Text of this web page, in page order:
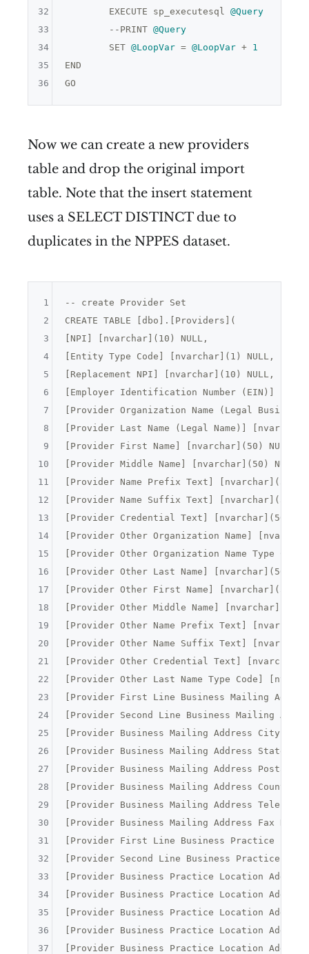
	EXECUTE sp_executesql
@Query
	--PRINT
@Query
	SET
@LoopVar = @LoopVar + 1
END
32
33
34
35
36
Now we can create a new providers
table and drop the original import
table. Note that the insert statement
uses a SELECT DISTINCT due to
duplicates in the NPPES dataset.
-- create Provider Set
CREATE TABLE [dbo].[Providers](
NPI nvarchar]( 10 ) NULL,
Entity Type Code nvarchar]( 1 ) NULL,
Replacement NPI nvarchar]( 10 ) NULL,
Employer Identification Number (EIN)
Provider Organization Name (Legal Business
Provider Last Name (Legal Name) nvarchar
Provider First Name nvarchar]( 50 ) NULL,
Provider Middle Name nvarchar]( 50 ) NULL,
Provider Name Prefix Text nvarchar](
Provider Name Suffix Text nvarchar](
Provider Credential Text nvarchar]( 50
Provider Other Organization Name nvarchar
Provider Other Organization Name Type Code
Provider Other Last Name nvarchar]( 50
Provider Other First Name nvarchar](
Provider Other Middle Name nvarchar](
Provider Other Name Prefix Text nvarchar
Provider Other Name Suffix Text nvarchar
Provider Other Credential Text nvarchar
Provider Other Last Name Type Code
Provider First Line Business Mailing
Provider Second Line Business Mailing
Provider Business Mailing Address City Name
Provider Business Mailing Address State
Provider Business Mailing Address Postal
Provider Business Mailing Address Country
Provider Business Mailing Address Telephone
Provider Business Mailing Address Fax
Provider First Line Business Practice
Provider Second Line Business Practice
Provider Business Practice Location Address
Provider Business Practice Location Address
Provider Business Practice Location
Provider Business Practice Location
Provider Business Practice Location Address
1
2
3
4
5
6
7
8
9
10
11
12
13
14
15
16
17
18
19
20
21
22
23
24
25
26
27
28
29
30
31
32
33
34
35
36
37